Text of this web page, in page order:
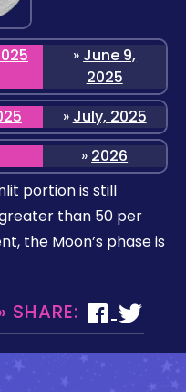
» June 9,
2025
» July, 2025
» 2026
portion is still
than 50 per
the Moon’s phase is
SHARE: